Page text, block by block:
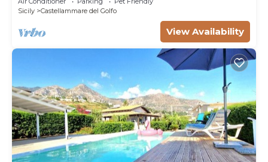
Sicily
Castellammare del Golfo
View Availability